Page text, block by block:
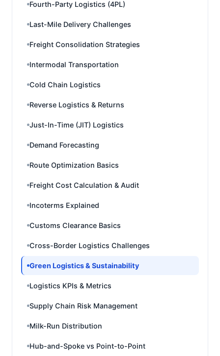
Fourth-Party Logistics (4PL)
Last-Mile Delivery Challenges
Freight Consolidation Strategies
Intermodal Transportation
Cold Chain Logistics
Reverse Logistics & Returns
Just-In-Time (JIT) Logistics
Demand Forecasting
Route Optimization Basics
Freight Cost Calculation & Audit
Incoterms Explained
Customs Clearance Basics
Cross-Border Logistics Challenges
Green Logistics & Sustainability
Logistics KPIs & Metrics
Supply Chain Risk Management
Milk-Run Distribution
Hub-and-Spoke vs Point-to-Point